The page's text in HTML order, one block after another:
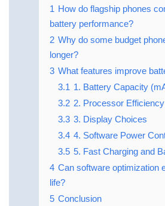
1 How do flagship phones
battery performance?
2 Why do some budget
longer?
3 What features improve
3.1 1. Battery Capacity
3.2 2. Processor Efficiency
3.3 3. Display Choices
3.4 4. Software Power
3.5 5. Fast Charging and
4 Can software optimization
life?
5 Conclusion